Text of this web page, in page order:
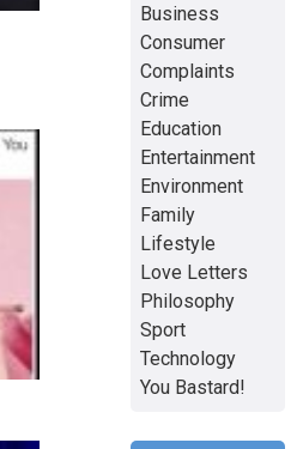
Business
Consumer
Complaints
Crime
Education
Entertainment
Environment
Family
Lifestyle
Love Letters
Philosophy
Sport
Technology
You Bastard!